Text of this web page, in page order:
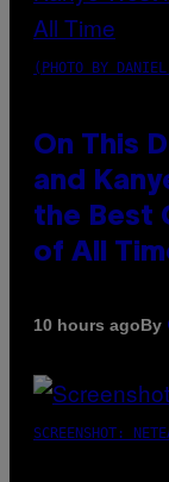
(PHOTO BY
On This
and
the Best
of All
10 hours agoBy
SCREENSHOT: